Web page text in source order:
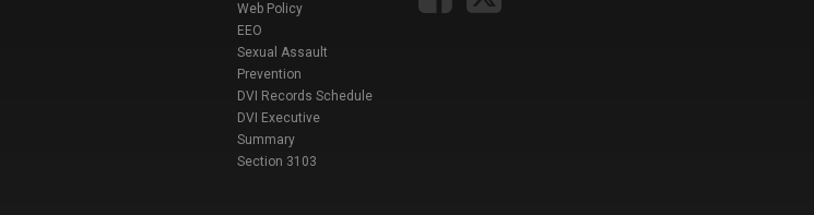
Web Policy
EEO
Sexual Assault
Prevention
DVI Records Schedule
DVI Executive
Summary
Section 3103